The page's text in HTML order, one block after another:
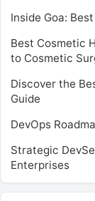
Inside Goa:
Best Cosmetic
to Cosmetic
Discover the
Guide
DevOps
Strategic
Enterprises